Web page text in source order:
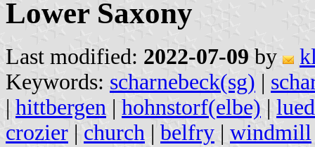
Lower Saxony
Last modified: 2022-07-09 by
Keywords: scharnebeck(sg) |
| hittbergen | hohnstorf(elbe) |
crozier | church | belfry | windmill